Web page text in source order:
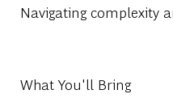
Navigating complexity
What You'll Bring